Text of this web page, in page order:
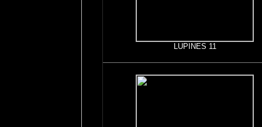
LUPINES 11